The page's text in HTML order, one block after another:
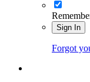
Sign In
Forgot